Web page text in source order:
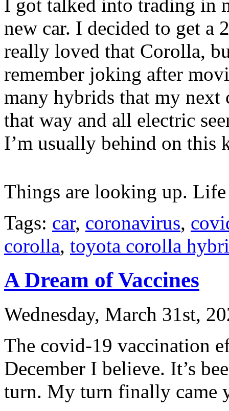
I got talked into trading in
new car. I decided to get
really loved that Corolla,
remember joking after
many hybrids that my next
that way and all electric
I’m usually behind on this
Things are looking up.
Tags: car, coronavirus,
corolla, toyota corolla
A Dream of Vaccines
Wednesday, March 31st,
The covid-19 vaccination
December I believe. It’s
turn. My turn finally came